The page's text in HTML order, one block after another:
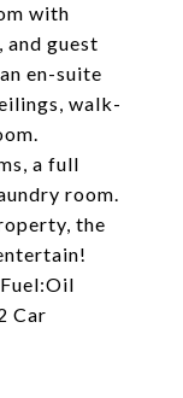
with
guest
en-suite
walk-
a full
room.
the
Car